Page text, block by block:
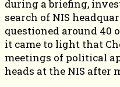
during a briefing,
search of NIS
questioned around 40
it came to light that
meetings of political
heads at the NIS after